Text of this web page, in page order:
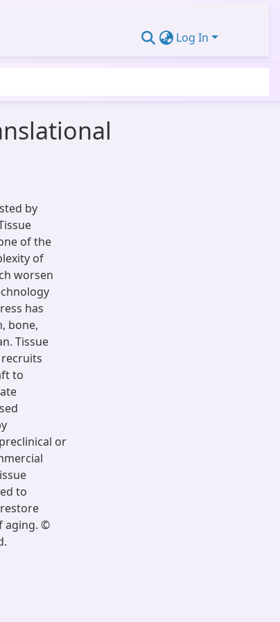
Log In
by
of the
of
worsen
has
bone,
Tissue
to
or
to
aging. ©